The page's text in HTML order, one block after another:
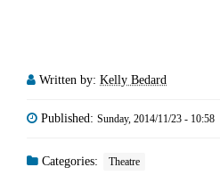
Written by: Kelly Bedard
Published: Sunday, 2014/11/23 - 10:58
Categories: Theatre